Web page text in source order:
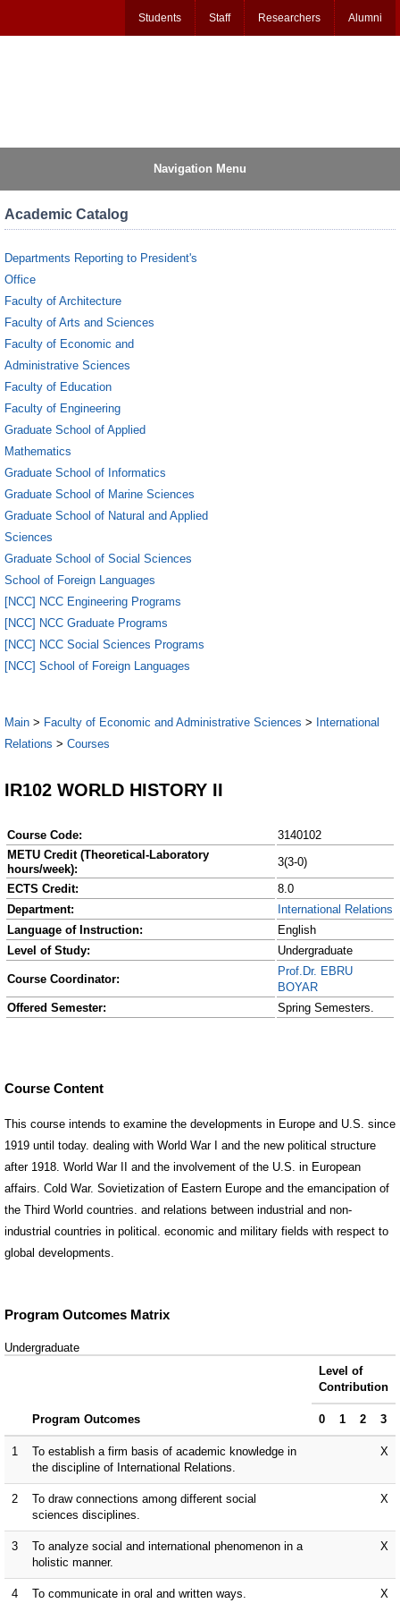
Students Staff Researchers Alumni
Navigation Menu
Academic Catalog
Departments Reporting to President's
Office
Faculty of Architecture
Faculty of Arts and Sciences
Faculty of Economic and
Administrative Sciences
Faculty of Education
Faculty of Engineering
Graduate School of Applied
Mathematics
Graduate School of Informatics
Graduate School of Marine Sciences
Graduate School of Natural and Applied
Sciences
Graduate School of Social Sciences
School of Foreign Languages
[NCC] NCC Engineering Programs
[NCC] NCC Graduate Programs
[NCC] NCC Social Sciences Programs
[NCC] School of Foreign Languages
Main > Faculty of Economic and Administrative Sciences > International
Relations > Courses
IR102 WORLD HISTORY II
Course Code:
3140102
METU Credit (Theoretical-Laboratory
hours/week):
3(3-0)
ECTS Credit:
8.0
Department:
International Relations
Language of Instruction:
English
Level of Study:
Undergraduate
Course Coordinator:
Prof.Dr. EBRU
BOYAR
Offered Semester:
Spring Semesters.
Course Content
This course intends to examine the developments in Europe and U.S. since
1919 until today. dealing with World War I and the new political structure
after 1918. World War II and the involvement of the U.S. in European
affairs. Cold War. Sovietization of Eastern Europe and the emancipation of
the Third World countries. and relations between industrial and non-
industrial countries in political. economic and military fields with respect to
global developments.